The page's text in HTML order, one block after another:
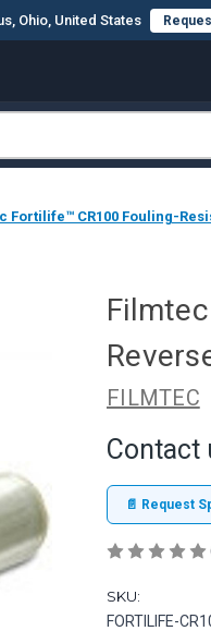
Ohio, United States
Fortilife™ CR100 Fouling-
FILMTEC
Contact
📄 Request
SKU:
FORTILIFE-